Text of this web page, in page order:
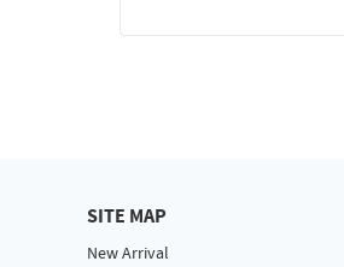
SITE MAP
New Arrival